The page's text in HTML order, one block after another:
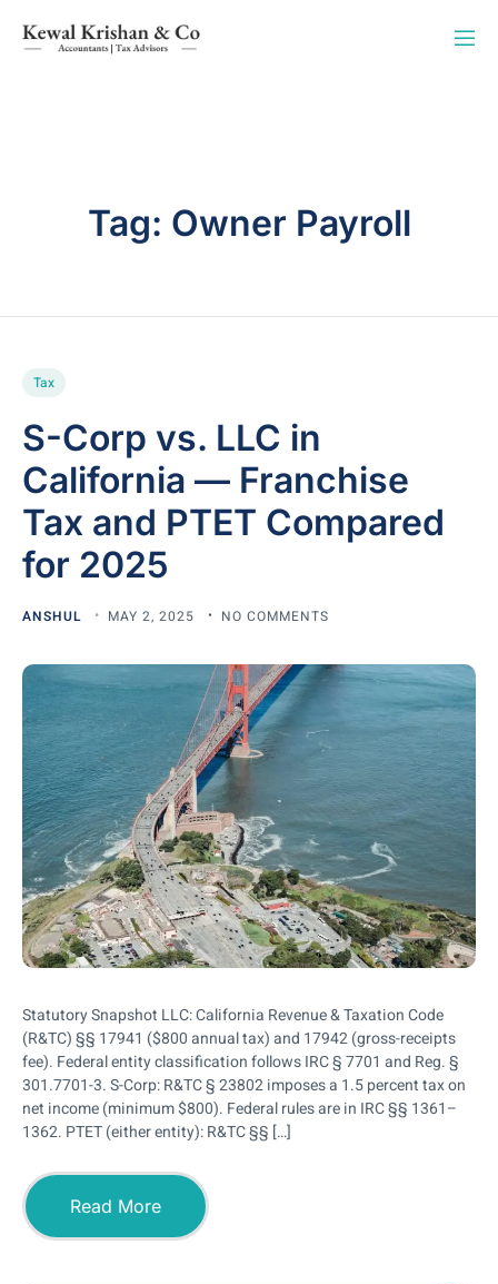
Tag: Owner Payroll
Tax
S-Corp vs. LLC in
California — Franchise
Tax and PTET Compared
for 2025
ANSHUL MAY 2, 2025 NO COMMENTS
Statutory Snapshot LLC: California Revenue & Taxation Code
(R&TC) §§ 17941 ($800 annual tax) and 17942 (gross-receipts
fee). Federal entity classification follows IRC § 7701 and Reg. §
301.7701-3. S-Corp: R&TC § 23802 imposes a 1.5 percent tax on
net income (minimum $800). Federal rules are in IRC §§ 1361–
1362. PTET (either entity): R&TC §§ […]
Read More